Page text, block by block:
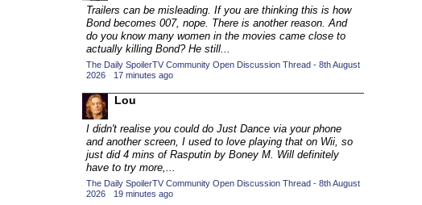
2018 CC (15)
2018 Episode Competition (19)
2018 TV Series Competition
2019 CC (14)
2019 Episode Competition
2019 TV Series Competition (33)
2020 CC (15)
2020 Episode Competition
2020 TV Series Competition
Trailers can be misleading. If you are thinking this is how
Bond becomes 007, nope. There is another reason. And
do you know many women in the movies came close to
actually killing Bond? He still...
The Daily SpoilerTV Community Open Discussion Thread - 8th August
2026 · 17 minutes ago
Lou
I didn't realise you could do Just Dance via your phone
and another screen, I used to love playing that on Wii, so
just did 4 mins of Rasputin by Boney M. Will definitely
have to try more,...
The Daily SpoilerTV Community Open Discussion Thread - 8th August
2026 · 19 minutes ago